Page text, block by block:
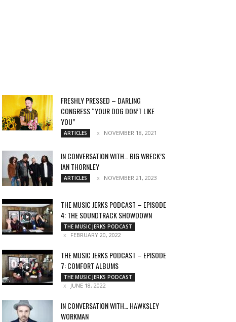
FRESHLY PRESSED – DARLING
CONGRESS “YOUR DOG DON’T LIKE
YOU”
ARTICLES NOVEMBER 18, 2021
IN CONVERSATION WITH… BIG WRECK’S
IAN THORNLEY
ARTICLES NOVEMBER 21, 2023
THE MUSIC JERKS PODCAST – EPISODE
4: THE SOUNDTRACK SHOWDOWN
THE MUSIC JERKS PODCAST
FEBRUARY 20, 2022
THE MUSIC JERKS PODCAST – EPISODE
7: COMFORT ALBUMS
THE MUSIC JERKS PODCAST
JUNE 18, 2022
IN CONVERSATION WITH… HAWKSLEY
WORKMAN